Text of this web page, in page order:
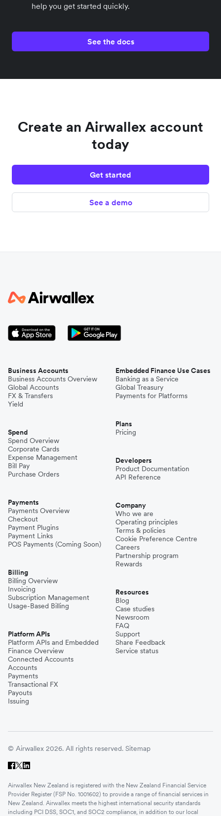
help you get started quickly.
See the docs
Create an Airwallex account
today
Get started
See a demo
Business Accounts
Business Accounts Overview
Global Accounts
FX & Transfers
Yield
Spend
Spend Overview
Corporate Cards
Expense Management
Bill Pay
Purchase Orders
Payments
Payments Overview
Checkout
Payment Plugins
Payment Links
POS Payments (Coming Soon)
Billing
Billing Overview
Invoicing
Subscription Management
Usage-Based Billing
Platform APIs
Platform APIs and Embedded
Finance Overview
Connected Accounts
Accounts
Payments
Transactional FX
Payouts
Issuing
Embedded Finance Use Cases
Banking as a Service
Global Treasury
Payments for Platforms
Plans
Pricing
Developers
Product Documentation
API Reference
Company
Who we are
Operating principles
Terms & policies
Cookie Preference Centre
Careers
Partnership program
Rewards
Resources
Blog
Case studies
Newsroom
FAQ
Support
Share Feedback
Service status
© Airwallex 2026. All rights reserved. Sitemap
Airwallex New Zealand is registered with the New Zealand Financial Service
Provider Register (FSP No. 1001602) to provide a range of financial services in
New Zealand. Airwallex meets the highest international security standards
including PCI DSS, SOC1, and SOC2 compliance, in addition to our local